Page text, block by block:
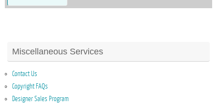
Miscellaneous Services
Contact Us
Copyright FAQs
Designer Sales Program